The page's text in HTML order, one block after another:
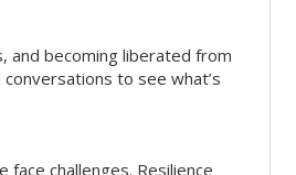
and becoming liberated from
to see what’s
challenges. Resilience